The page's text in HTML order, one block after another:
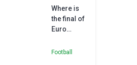
Where is
the final of
Euro
Football